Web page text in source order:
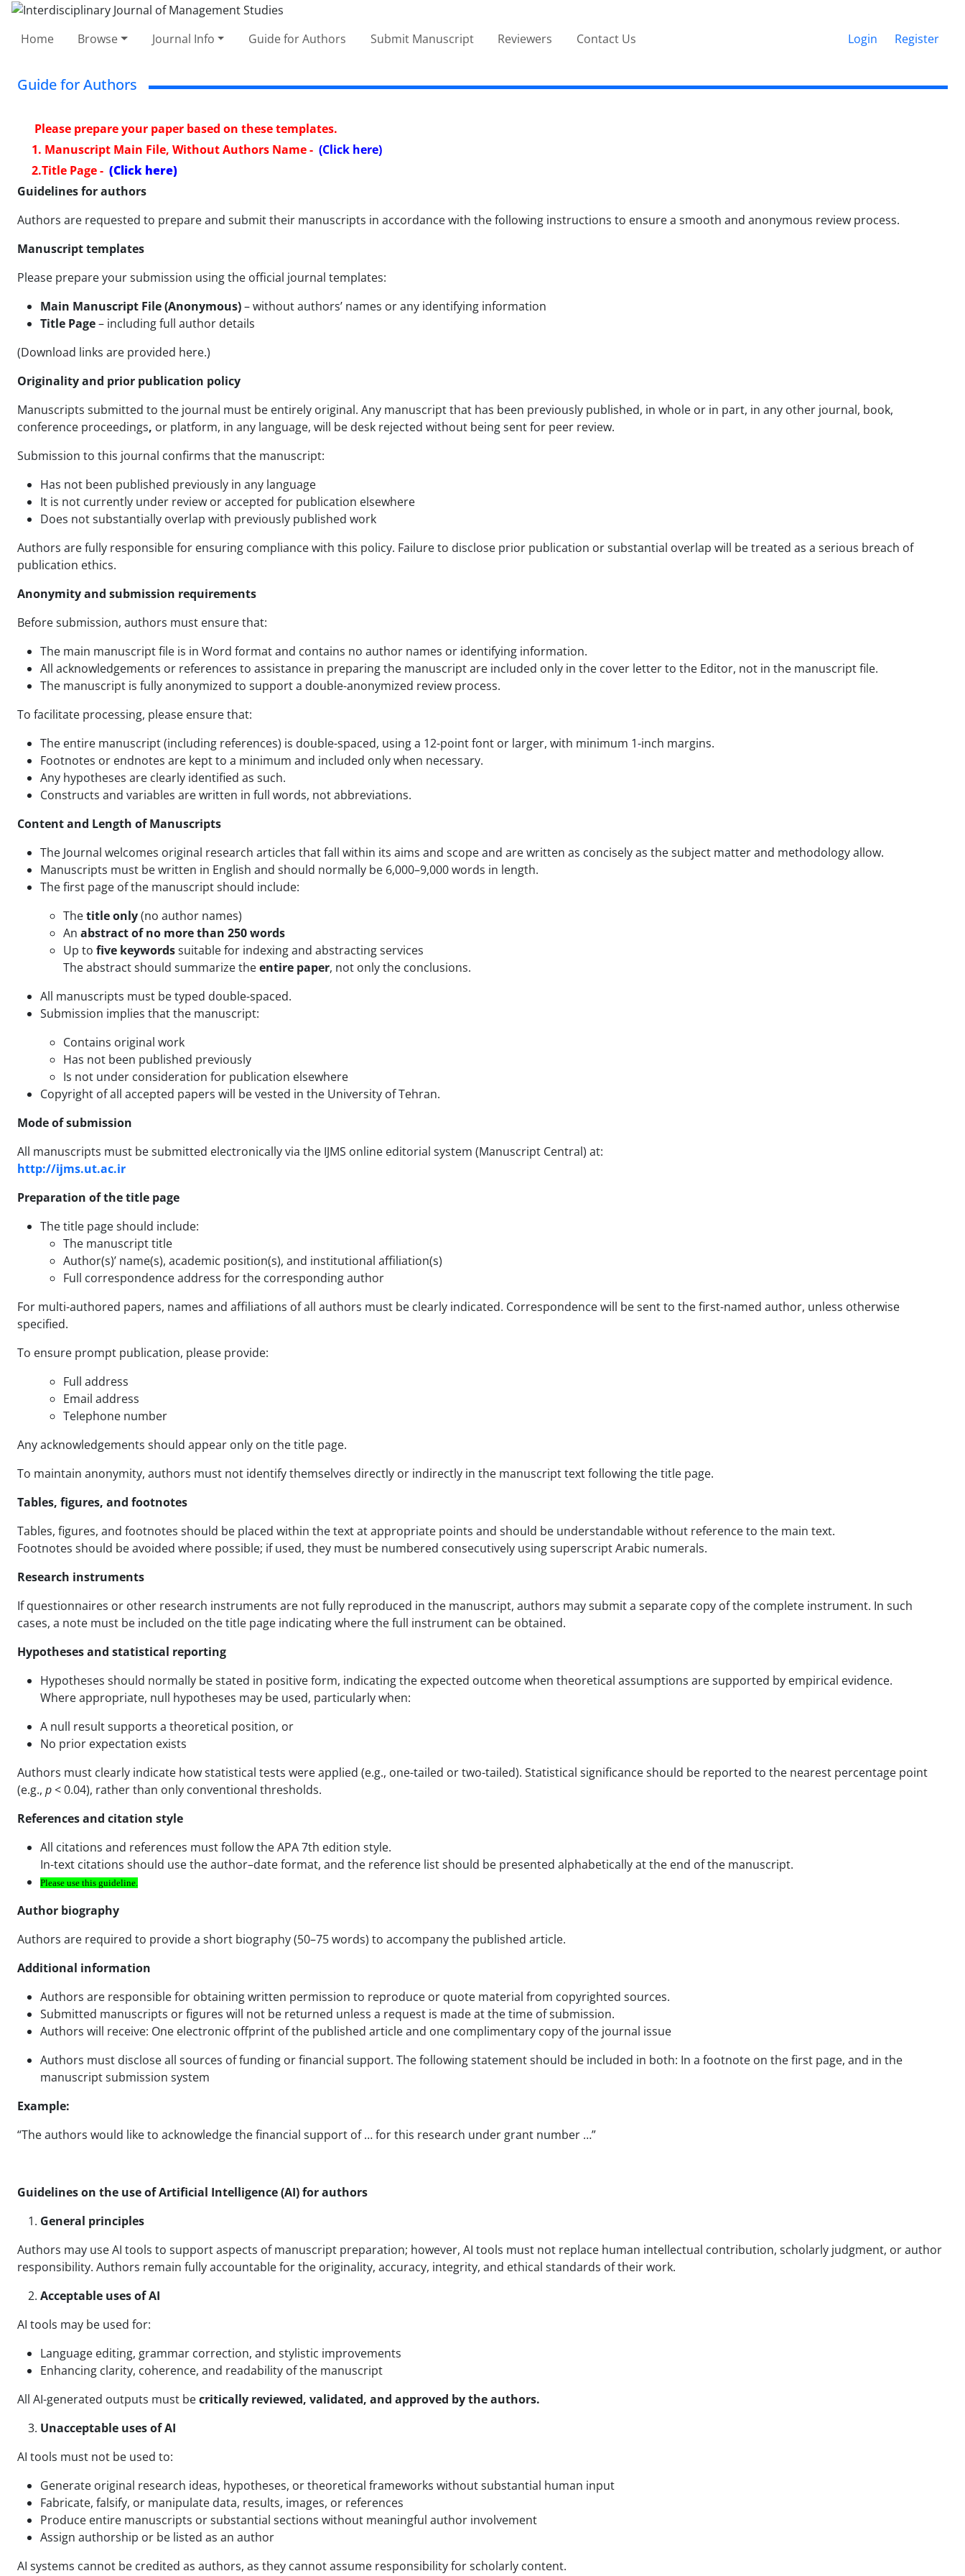
Home Browse Journal Info Guide for Authors Submit Manuscript Reviewers Contact Us Login Register
Guide for Authors
Please prepare your paper based on these templates.
1. Manuscript Main File, Without Authors Name - (Click here)
2.Title Page - (Click here)
Guidelines for authors
Authors are requested to prepare and submit their manuscripts in accordance with the following instructions to ensure a smooth and anonymous review process.
Manuscript templates
Please prepare your submission using the official journal templates:
Main Manuscript File (Anonymous)– without authors’ names or any identifying information
Title Page– including full author details
(Download links are provided here.)
Originality and prior publication policy
Manuscripts submitted to the journal must be entirely original. Any manuscript that has been previously published, in whole or in part, in any other journal, book,
conference proceedings, or platform, in any language, will be desk rejected without being sent for peer review.
Submission to this journal confirms that the manuscript:
Has not been published previously in any language
It is not currently under review or accepted for publication elsewhere
Does not substantially overlap with previously published work
Authors are fully responsible for ensuring compliance with this policy. Failure to disclose prior publication or substantial overlap will be treated as a serious breach of
publication ethics.
Anonymity and submission requirements
Before submission, authors must ensure that:
The main manuscript file is in Word format and contains no author names or identifying information.
All acknowledgements or references to assistance in preparing the manuscript are included only in the cover letter to the Editor, not in the manuscript file.
The manuscript is fully anonymized to support a double-anonymized review process.
To facilitate processing, please ensure that:
The entire manuscript (including references) is double-spaced, using a 12-point font or larger, with minimum 1-inch margins.
Footnotes or endnotes are kept to a minimum and included only when necessary.
Any hypotheses are clearly identified as such.
Constructs and variables are written in full words, not abbreviations.
Content and Length of Manuscripts
The Journal welcomes original research articles that fall within its aims and scope and are written as concisely as the subject matter and methodology allow.
Manuscripts must be written in English and should normally be 6,000–9,000 words in length.
The first page of the manuscript should include:
Thetitle only(no author names)
An abstract of no more than 250 words
Up to five keywordssuitable for indexing and abstracting services
The abstract should summarize theentire paper, not only the conclusions.
All manuscripts must be typed double-spaced.
Submission implies that the manuscript:
Contains original work
Has not been published previously
Is not under consideration for publication elsewhere
Copyright of all accepted papers will be vested in the University of Tehran.
Mode of submission
All manuscripts must be submitted electronically via the IJMS online editorial system (Manuscript Central) at:
http://ijms.ut.ac.ir
Preparation of the title page
The title page should include:
The manuscript title
Author(s)’ name(s), academic position(s), and institutional affiliation(s)
Full correspondence address for the corresponding author
For multi-authored papers, names and affiliations of all authors must be clearly indicated. Correspondence will be sent to the first-named author, unless otherwise
specified.
To ensure prompt publication, please provide:
Full address
Email address
Telephone number
Any acknowledgements should appear only on the title page.
To maintain anonymity, authors must not identify themselves directly or indirectly in the manuscript text following the title page.
Tables, figures, and footnotes
Tables, figures, and footnotes should be placed within the text at appropriate points and should be understandable without reference to the main text.
Footnotes should be avoided where possible; if used, they must be numbered consecutively using superscript Arabic numerals.
Research instruments
If questionnaires or other research instruments are not fully reproduced in the manuscript, authors may submit a separate copy of the complete instrument. In such
cases, a note must be included on the title page indicating where the full instrument can be obtained.
Hypotheses and statistical reporting
Hypotheses should normally be stated in positive form, indicating the expected outcome when theoretical assumptions are supported by empirical evidence.
Where appropriate, null hypotheses may be used, particularly when:
A null result supports a theoretical position, or
No prior expectation exists
Authors must clearly indicate how statistical tests were applied (e.g., one-tailed or two-tailed). Statistical significance should be reported to the nearest percentage point
(e.g., p< 0.04), rather than only conventional thresholds.
References and citation style
All citations and references must follow the APA 7th edition style.
In-text citations should use the author–date format, and the reference list should be presented alphabetically at the end of the manuscript.
Please use this guideline.
Author biography
Authors are required to provide a short biography (50–75 words) to accompany the published article.
Additional information
Authors are responsible for obtaining written permission to reproduce or quote material from copyrighted sources.
Submitted manuscripts or figures will not be returned unless a request is made at the time of submission.
Authors will receive: One electronic offprint of the published article and one complimentary copy of the journal issue
Authors must disclose all sources of funding or financial support. The following statement should be included in both: In a footnote on the first page, and in the
manuscript submission system
Example:
“The authors would like to acknowledge the financial support of … for this research under grant number …”
Guidelines on the use of Artificial Intelligence (AI) for authors
General principles
Authors may use AI tools to support aspects of manuscript preparation; however, AI tools must not replace human intellectual contribution, scholarly judgment, or author
responsibility. Authors remain fully accountable for the originality, accuracy, integrity, and ethical standards of their work.
Acceptable uses of AI
AI tools may be used for:
Language editing, grammar correction, and stylistic improvements
Enhancing clarity, coherence, and readability of the manuscript
All AI-generated outputs must becritically reviewed, validated, and approved by the authors.
Unacceptable uses of AI
AI tools must not be used to:
Generate original research ideas, hypotheses, or theoretical frameworks without substantial human input
Fabricate, falsify, or manipulate data, results, images, or references
Produce entire manuscripts or substantial sections without meaningful author involvement
Assign authorship or be listed as an author
AI systems cannot be credited as authors, as they cannot assume responsibility for scholarly content.